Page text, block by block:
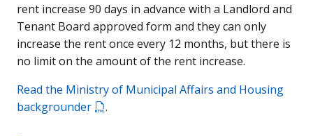
rent increase 90 days in advance with a Landlord and
Tenant Board approved form and they can only
increase the rent once every 12 months, but there is
no limit on the amount of the rent increase.
Read the Ministry of Municipal Affairs and Housing
backgrounder
.